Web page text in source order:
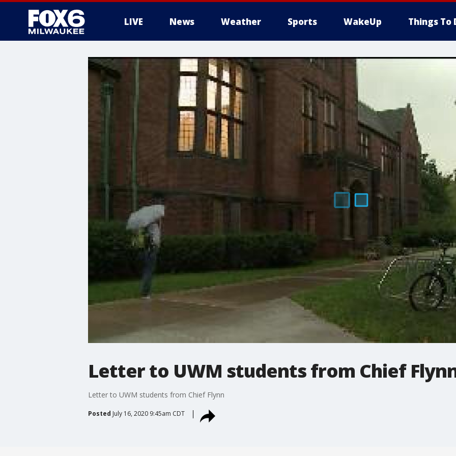
LIVE News Weather Sports WakeUp Things To
Letter to UWM students from Chief
Letter to UWM students from Chief Flynn
Posted July 16, 2020 9:45am CDT